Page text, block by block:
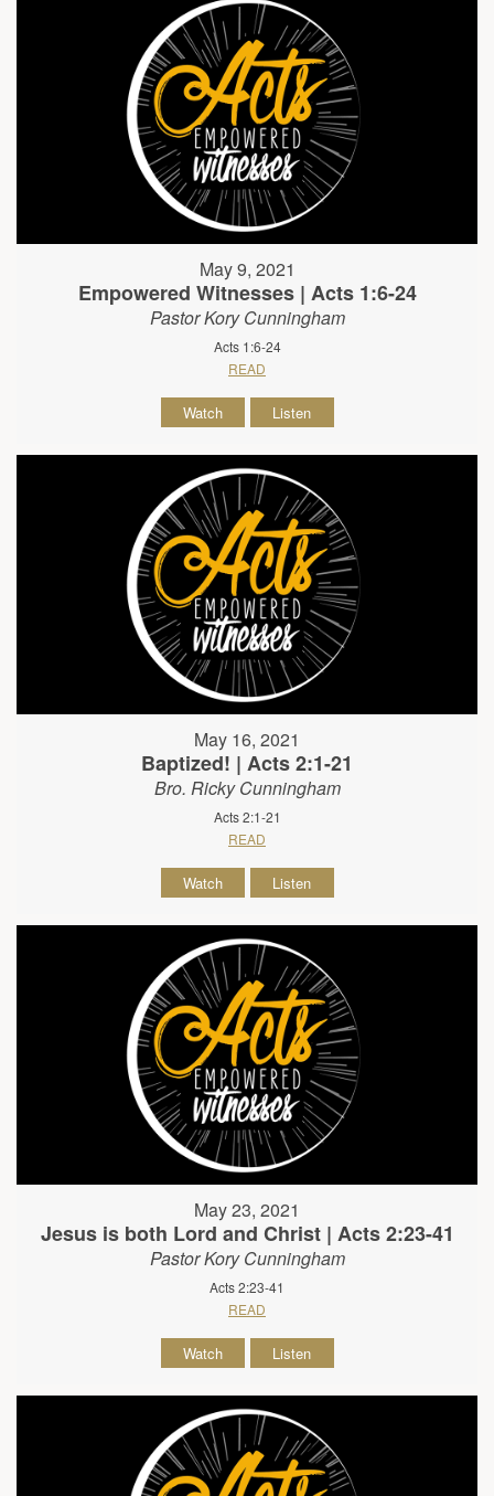
May 9, 2021
Empowered Witnesses | Acts 1:6-24
Pastor Kory Cunningham
Acts 1:6-24
READ
Watch Listen
May 16, 2021
Baptized! | Acts 2:1-21
Bro. Ricky Cunningham
Acts 2:1-21
READ
Watch Listen
May 23, 2021
Jesus is both Lord and Christ | Acts 2:23-41
Pastor Kory Cunningham
Acts 2:23-41
READ
Watch Listen